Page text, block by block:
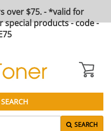
over $75. - *valid for
special products - code -
SEARCH